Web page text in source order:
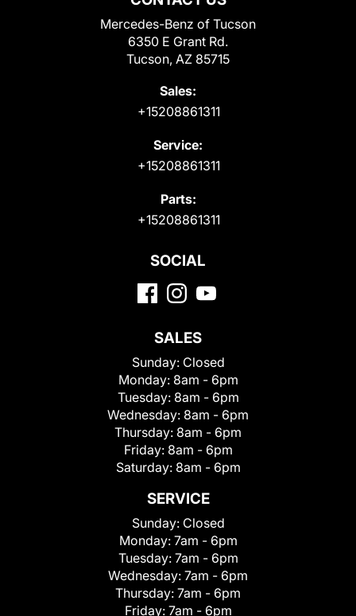
Mercedes-Benz of Tucson
6350 E Grant Rd.
Tucson, AZ 85715
Sales:
+15208861311
Service:
+15208861311
Parts:
+15208861311
SOCIAL
SALES
Sunday: Closed
Monday: 8am - 6pm
Tuesday: 8am - 6pm
Wednesday: 8am - 6pm
Thursday: 8am - 6pm
Friday: 8am - 6pm
Saturday: 8am - 6pm
SERVICE
Sunday: Closed
Monday: 7am - 6pm
Tuesday: 7am - 6pm
Wednesday: 7am - 6pm
Thursday: 7am - 6pm
Friday: 7am - 6pm